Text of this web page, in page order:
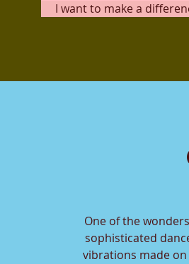
I want to make a
One of the
sophisticated
vibrations made